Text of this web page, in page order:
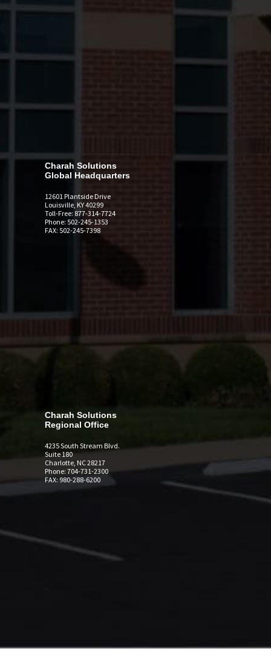
Charah Solutions
Global Headquarters
12601 Plantside Drive
Louisville, KY 40299
Toll-Free: 877-314-7724
Phone: 502-245-1353
FAX: 502-245-7398
Charah Solutions
Regional Office
4235 South Stream Blvd.
Suite 180
Charlotte, NC 28217
Phone: 704-731-2300
FAX: 980-288-6200